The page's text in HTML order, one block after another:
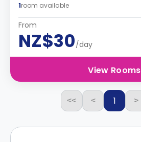
1room available
From
NZ$30/day
View Rooms
<< < 1 >